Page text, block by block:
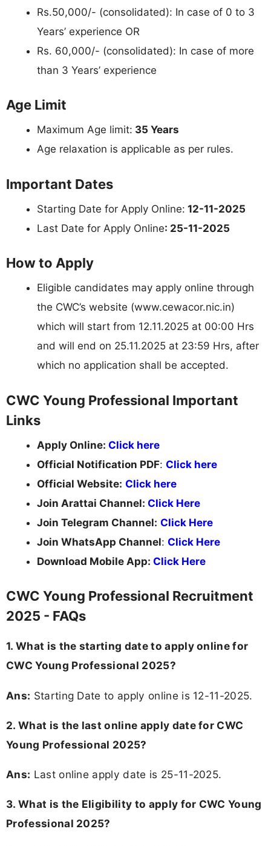
Rs.50,000/- (consolidated): In case of 0 to 3
Years’ experience OR
Rs. 60,000/- (consolidated): In case of more
than 3 Years’ experience
Age Limit
Maximum Age limit: 35 Years
Age relaxation is applicable as per rules.
Important Dates
Starting Date for Apply Online: 12-11-2025
Last Date for Apply Online: 25-11-2025
How to Apply
Eligible candidates may apply online through
the CWC’s website (www.cewacor.nic.in)
which will start from 12.11.2025 at 00:00 Hrs
and will end on 25.11.2025 at 23:59 Hrs, after
which no application shall be accepted.
CWC Young Professional Important
Links
Apply Online: Click here
Official Notification PDF: Click here
Official Website: Click here
Join Arattai Channel: Click Here
Join Telegram Channel: Click Here
Join WhatsApp Channel: Click Here
Download Mobile App: Click Here
CWC Young Professional Recruitment
2025 - FAQs
1. What is the starting date to apply online for
CWC Young Professional 2025?
Ans: Starting Date to apply online is 12-11-2025.
2. What is the last online apply date for CWC
Young Professional 2025?
Ans: Last online apply date is 25-11-2025.
3. What is the Eligibility to apply for CWC Young
Professional 2025?